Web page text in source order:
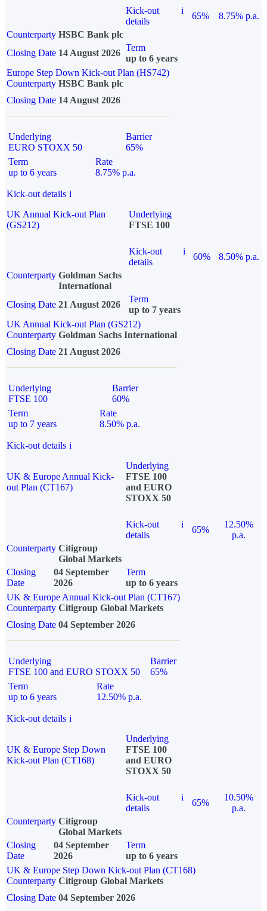
Kick-out
details
i
65%
8.75% p.a.
Counterparty HSBC Bank plc
Closing Date 14 August 2026
Term
up to 6 years
Europe Step Down Kick-out Plan (HS742)
Counterparty HSBC Bank plc
Closing Date 14 August 2026
Underlying
EURO STOXX 50
Barrier
65%
Term
up to 6 years
Rate
8.75% p.a.
Kick-out details i
UK Annual Kick-out Plan
(GS212)
Underlying
FTSE 100
Kick-out
details
i
60%
8.50% p.a.
Counterparty Goldman Sachs
International
Closing Date 21 August 2026
Term
up to 7 years
UK Annual Kick-out Plan (GS212)
Counterparty Goldman Sachs International
Closing Date 21 August 2026
Underlying
FTSE 100
Barrier
60%
Term
up to 7 years
Rate
8.50% p.a.
Kick-out details i
UK & Europe Annual Kick-
out Plan (CT167)
Underlying
FTSE 100
and EURO
STOXX 50
Kick-out
details
i
65%
12.50%
p.a.
Counterparty Citigroup
Global Markets
Closing
Date
04 September
2026
Term
up to 6 years
UK & Europe Annual Kick-out Plan (CT167)
Counterparty Citigroup Global Markets
Closing Date 04 September 2026
Underlying
FTSE 100 and EURO STOXX 50
Barrier
65%
Term
up to 6 years
Rate
12.50% p.a.
Kick-out details i
UK & Europe Step Down
Kick-out Plan (CT168)
Underlying
FTSE 100
and EURO
STOXX 50
Kick-out
details
i
65%
10.50%
p.a.
Counterparty Citigroup
Global Markets
Closing
Date
04 September
2026
Term
up to 6 years
UK & Europe Step Down Kick-out Plan (CT168)
Counterparty Citigroup Global Markets
Closing Date 04 September 2026